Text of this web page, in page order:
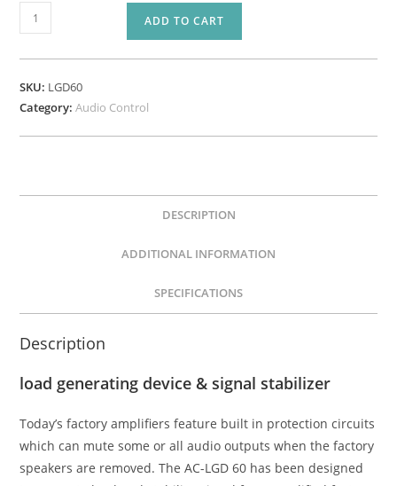
LGD60
-
AudioControl
LGD
ADD TO CART
SKU: LGD60
Category:Audio Control
DESCRIPTION
ADDITIONAL INFORMATION
SPECIFICATIONS
Description
load generating device & signal stabilizer
Today’s factory amplifiers feature built in protection circuits
which can mute some or all audio outputs when the factory
speakers are removed. The AC-LGD 60 has been designed